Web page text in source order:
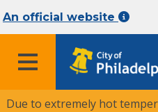
An official website
MENU
Due to extremely hot